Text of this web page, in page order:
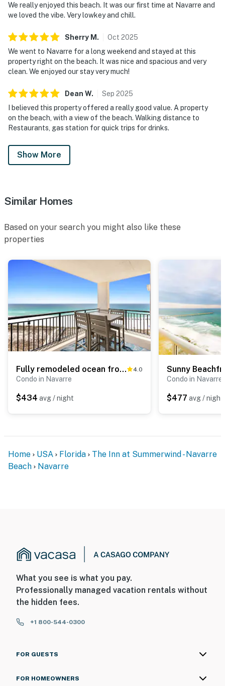
We really enjoyed this beach. It was our first time at Navarre and
we loved the vibe. Very lowkey and chill.
Sherry M . Oct 2025
We went to Navarre for a long weekend and stayed at this
property right on the beach. It was nice and spacious and very
clean. We enjoyed our stay very much!
Dean W. Sep 2025
I believed this property offered a really good value. A property
on the beach, with a view of the beach. Walking distance to
Restaurants, gas station for quick trips for drinks.
Show More
Similar Homes
Based on your search you might also like these
properties
Fully remodeled ocean front condo with views, pool 4.0
Condo in Navarre
$434 avg / night
Condo in Navarre
$477 avg / night
Home USA Florida
The Inn at Summerwind - Navarre
Beach
Navarre
What you see is what you pay.
Professionally managed vacation rentals without
the hidden fees.
+1 800-544-0300
FOR GUESTS
FOR HOMEOWNERS